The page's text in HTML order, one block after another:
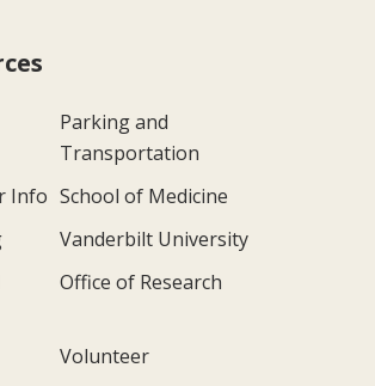
Parking and
Transportation
Info School of Medicine
Vanderbilt University
Office of Research
Volunteer